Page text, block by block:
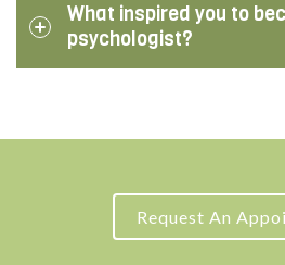
What inspired you to
psychologist?
Request An